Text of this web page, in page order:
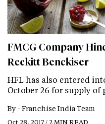
FMCG Company
Reckitt Benckiser
HFL has also entered
October 26 for supply of
By - Franchise India Team
Oct 28, 2017 / 2 MIN READ